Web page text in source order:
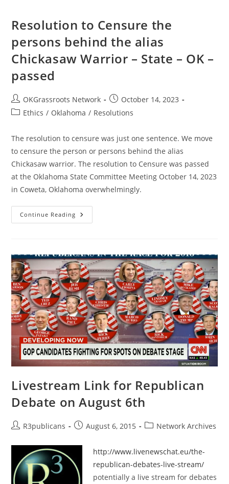
Resolution to Censure the
persons behind the alias
Chickasaw Warrior – State – OK –
passed
Post
author:
OKGrassroots Network
Post
published:
October 14, 2023
PostEthics / Oklahoma / Resolutions
The resolution to censure was just one sentence. We move
to censure the person or persons behind the alias
Chickasaw warrior. The resolution to Censure was passed
at the Oklahoma State Committee Meeting October 14, 2023
in Coweta, Oklahoma overwhelmingly.
Continue Reading Resolution
To
The
Alias
Chickasaw
Warrior
–
State
–
OK
–
Passed
Livestream Link for Republican
Debate on August 6th
PostR3publicans
PostAugust 6, 2015
PostNetwork Archives
http://www.livenewschat.eu/the-
republican-debates-live-stream/
potentially a live stream for debates